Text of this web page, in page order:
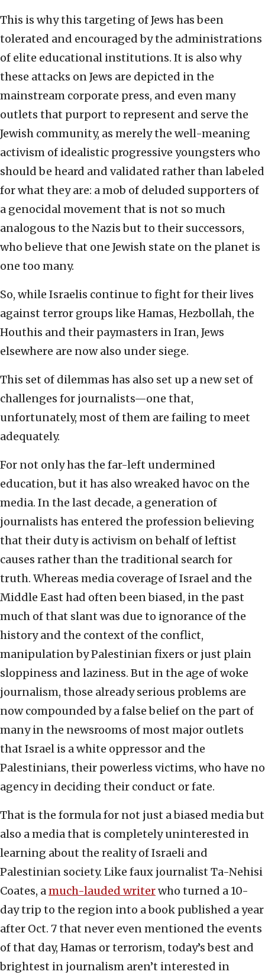
This is why this targeting of Jews has been
tolerated and encouraged by the administrations
of elite educational institutions. It is also why
these attacks on Jews are depicted in the
mainstream corporate press, and even many
outlets that purport to represent and serve the
Jewish community, as merely the well-meaning
activism of idealistic progressive youngsters who
should be heard and validated rather than labeled
for what they are: a mob of deluded supporters of
a genocidal movement that is not so much
analogous to the Nazis but to their successors,
who believe that one Jewish state on the planet is
one too many.
So, while Israelis continue to fight for their lives
against terror groups like Hamas, Hezbollah, the
Houthis and their paymasters in Iran, Jews
elsewhere are now also under siege.
This set of dilemmas has also set up a new set of
challenges for journalists—one that,
unfortunately, most of them are failing to meet
adequately.
For not only has the far-left undermined
education, but it has also wreaked havoc on the
media. In the last decade, a generation of
journalists has entered the profession believing
that their duty is activism on behalf of leftist
causes rather than the traditional search for
truth. Whereas media coverage of Israel and the
Middle East had often been biased, in the past
much of that slant was due to ignorance of the
history and the context of the conflict,
manipulation by Palestinian fixers or just plain
sloppiness and laziness. But in the age of woke
journalism, those already serious problems are
now compounded by a false belief on the part of
many in the newsrooms of most major outlets
that Israel is a white oppressor and the
Palestinians, their powerless victims, who have no
agency in deciding their conduct or fate.
That is the formula for not just a biased media but
also a media that is completely uninterested in
learning about the reality of Israeli and
Palestinian society. Like faux journalist Ta-Nehisi
Coates, amuch-lauded writerwho turned a 10-
day trip to the region into a book published a year
after Oct. 7 that never even mentioned the events
of that day, Hamas or terrorism, today’s best and
brightest in journalism aren’t interested in